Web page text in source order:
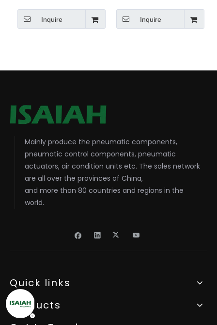
Inquire Inquire
Mainly produce the pneumatic components,
pneumatic control components, pneumatic
actuators, air condition units etc. The sales network
are all over the provinces of China,
and more than 80 countries and regions in the
world.
Quick links
Products